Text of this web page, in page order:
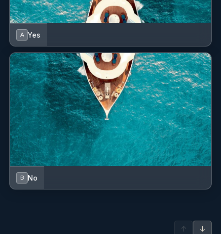
A Yes
B No
↑ ↓